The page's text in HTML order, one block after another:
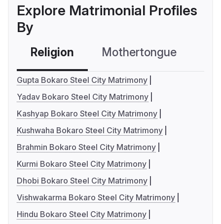
Explore Matrimonial Profiles
By
Religion Mothertongue
Gupta Bokaro Steel City Matrimony
Yadav Bokaro Steel City Matrimony
Kashyap Bokaro Steel City Matrimony
Kushwaha Bokaro Steel City Matrimony
Brahmin Bokaro Steel City Matrimony
Kurmi Bokaro Steel City Matrimony
Dhobi Bokaro Steel City Matrimony
Vishwakarma Bokaro Steel City Matrimony
Hindu Bokaro Steel City Matrimony